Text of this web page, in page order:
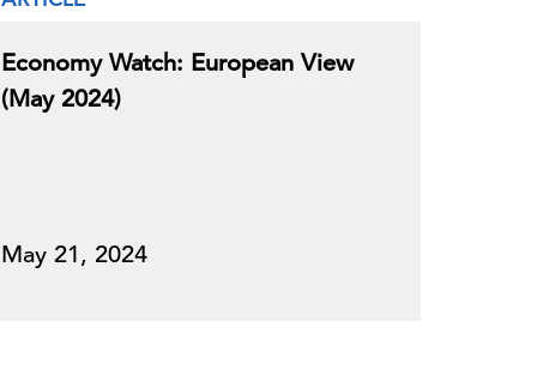
Economy Watch: European View
(May 2024)
May 21, 2024